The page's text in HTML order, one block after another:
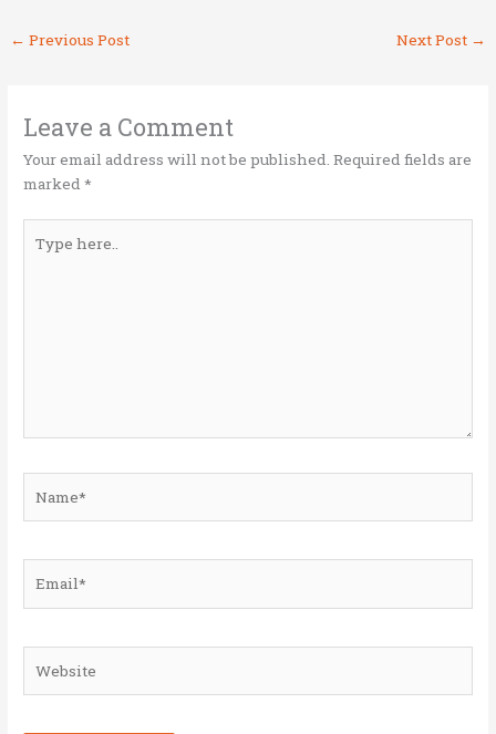
it
te
ce
b
o
k
n
← Previous Post Next Post →
Leave a Comment
Your email address will not be published. Required fields are
marked*
here..